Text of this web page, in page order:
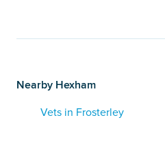
Nearby Hexham
Vets in Frosterley